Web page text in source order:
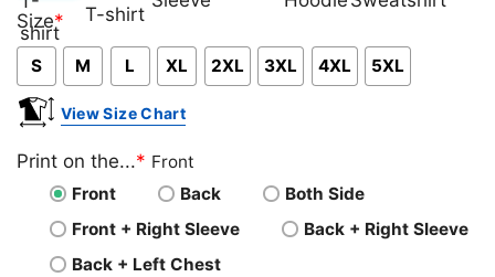
Classic
T-
shirt
V-
neck
T-
shirt
Long
Sleeve Top
Pullover
Hoodie
Crewneck
Sweatshirt
Size*
S M L XL 2XL 3XL 4XL 5XL
View Size Chart
Print on the...* Front
Front
Back
Both Side
Front + Right Sleeve
Back + Right Sleeve
Back + Left Chest